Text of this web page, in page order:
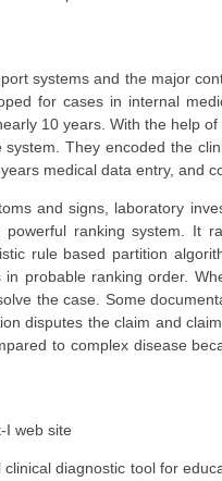
systems and the major
for cases in internal
10 years. With the help
They encoded the
medical data entry, and
and signs, laboratory
ranking system. It
rule based partition
probable ranking order.
the case. Some
disputes the claim and
to complex disease
I web site
diagnostic tool for